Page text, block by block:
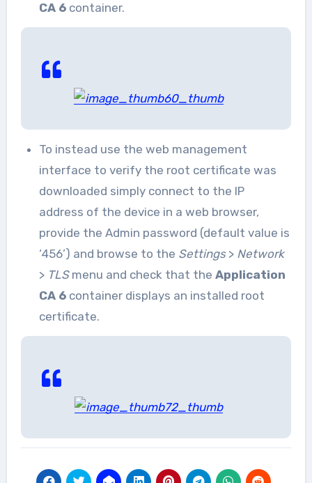
CA 6container.
To instead use the web management
interface to verify the root certificate was
downloaded simply connect to the IP
address of the device in a web browser,
provide the Admin password (default value is
‘456’) and browse to the Settings>Network
> TLSmenu and check that the Application
CA 6container displays an installed root
certificate.